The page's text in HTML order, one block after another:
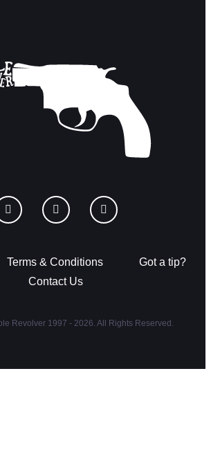
Terms & Conditions
Got a tip?
Contact Us
Revolver 1997 - 2026. All Rights Reserved.